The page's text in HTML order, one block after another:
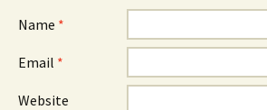
Name *
Email *
Website